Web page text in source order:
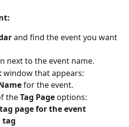
and find the event you want
next to the event name.
window that appears:
for the event.
the Tag Page options:
page for the event
tag